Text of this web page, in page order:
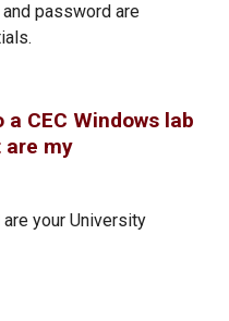
password are
CEC Windows lab
are my
your University